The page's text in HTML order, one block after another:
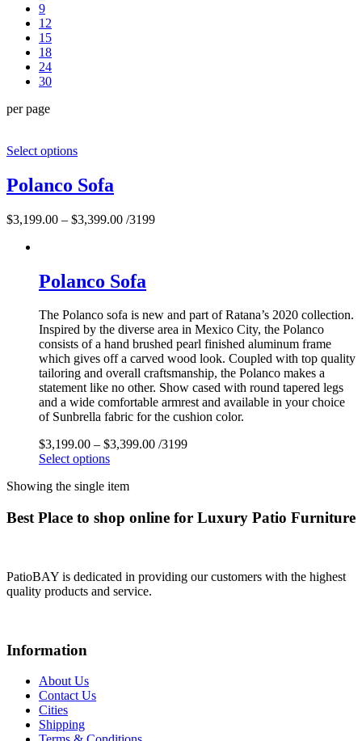
9
12
15
18
24
30
per page
Select options
Polanco Sofa
$3,199.00 – $3,399.00 /3199
Polanco Sofa
The Polanco sofa is new and part of Ratana’s 2020 collection.
Inspired by the diverse area in Mexico City, the Polanco
consists of a hand brushed pearl finished aluminum frame
which gives off a carved wood look. Coupled with top quality
tailoring and overall craftsmanship, the Polanco makes a
statement like no other. Show cased with round tapered legs
and a wide comfortable armrest and available in your choice
of Sunbrella fabric for the cushion color.
$3,199.00 – $3,399.00 /3199
Select options
Showing the single item
Best Place to shop online for Luxury Patio Furniture
PatioBAY is dedicated in providing our customers with the highest
quality products and service.
Information
About Us
Contact Us
Cities
Shipping